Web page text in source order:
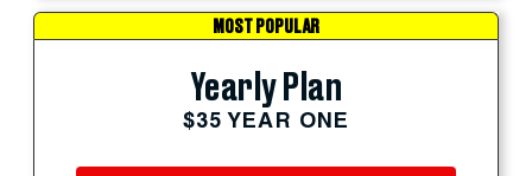
MOST POPULAR
Yearly Plan
$35 YEAR ONE